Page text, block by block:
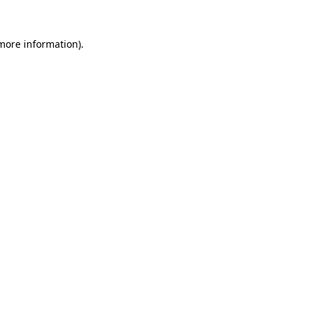
information).